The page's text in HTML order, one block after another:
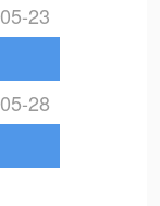
05-23
05-28